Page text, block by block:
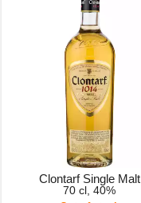
Clontarf Single Malt
70 cl, 40%